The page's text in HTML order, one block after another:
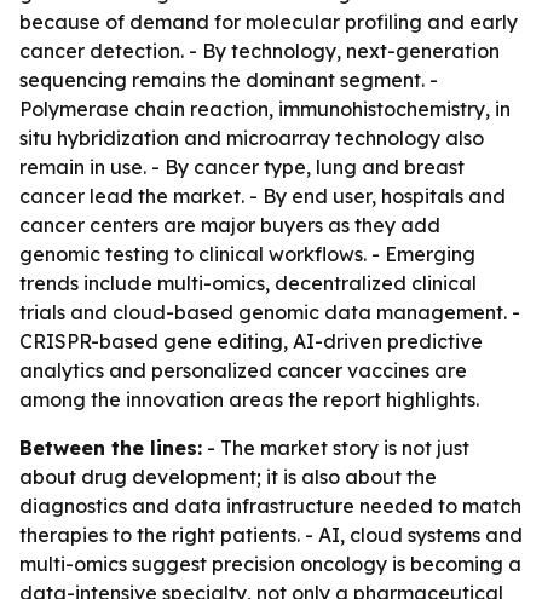
because of demand for molecular profiling and early
cancer detection. - By technology, next-generation
sequencing remains the dominant segment. -
Polymerase chain reaction, immunohistochemistry, in
situ hybridization and microarray technology also
remain in use. - By cancer type, lung and breast
cancer lead the market. - By end user, hospitals and
cancer centers are major buyers as they add
genomic testing to clinical workflows. - Emerging
trends include multi-omics, decentralized clinical
trials and cloud-based genomic data management. -
CRISPR-based gene editing, AI-driven predictive
analytics and personalized cancer vaccines are
among the innovation areas the report highlights.
Between the lines: - The market story is not just
about drug development; it is also about the
diagnostics and data infrastructure needed to match
therapies to the right patients. - AI, cloud systems and
multi-omics suggest precision oncology is becoming a
data-intensive specialty, not only a pharmaceutical